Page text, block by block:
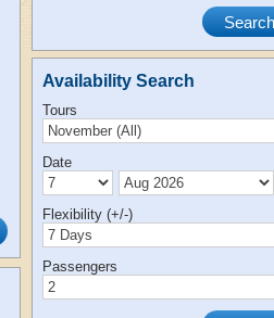
Availability Search
Tours
Date
Flexibility (+/-)
Passengers